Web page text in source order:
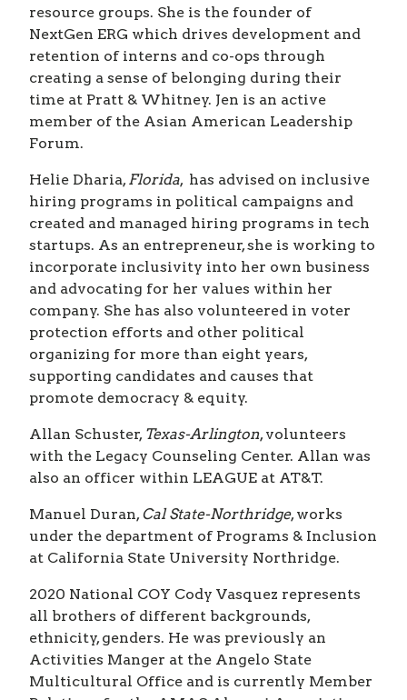
resource groups. She is the founder of
NextGen ERG which drives development and
retention of interns and co-ops through
creating a sense of belonging during their
time at Pratt & Whitney. Jen is an active
member of the Asian American Leadership
Forum.
Helie Dharia, Florida, has advised on inclusive
hiring programs in political campaigns and
created and managed hiring programs in tech
startups. As an entrepreneur, she is working to
incorporate inclusivity into her own business
and advocating for her values within her
company. She has also volunteered in voter
protection efforts and other political
organizing for more than eight years,
supporting candidates and causes that
promote democracy & equity.
Allan Schuster, Texas-Arlington, volunteers
with the Legacy Counseling Center. Allan was
also an officer within LEAGUE at AT&T.
Manuel Duran, Cal State-Northridge, works
under the department of Programs & Inclusion
at California State University Northridge.
2020 National COY Cody Vasquez represents
all brothers of different backgrounds,
ethnicity, genders. He was previously an
Activities Manger at the Angelo State
Multicultural Office and is currently Member